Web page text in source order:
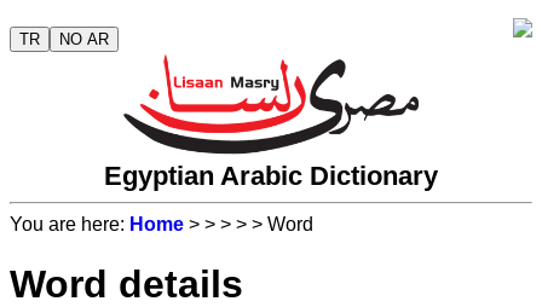
TR NO AR
Egyptian Arabic Dictionary
You are here: Home > > > > > Word
Word details